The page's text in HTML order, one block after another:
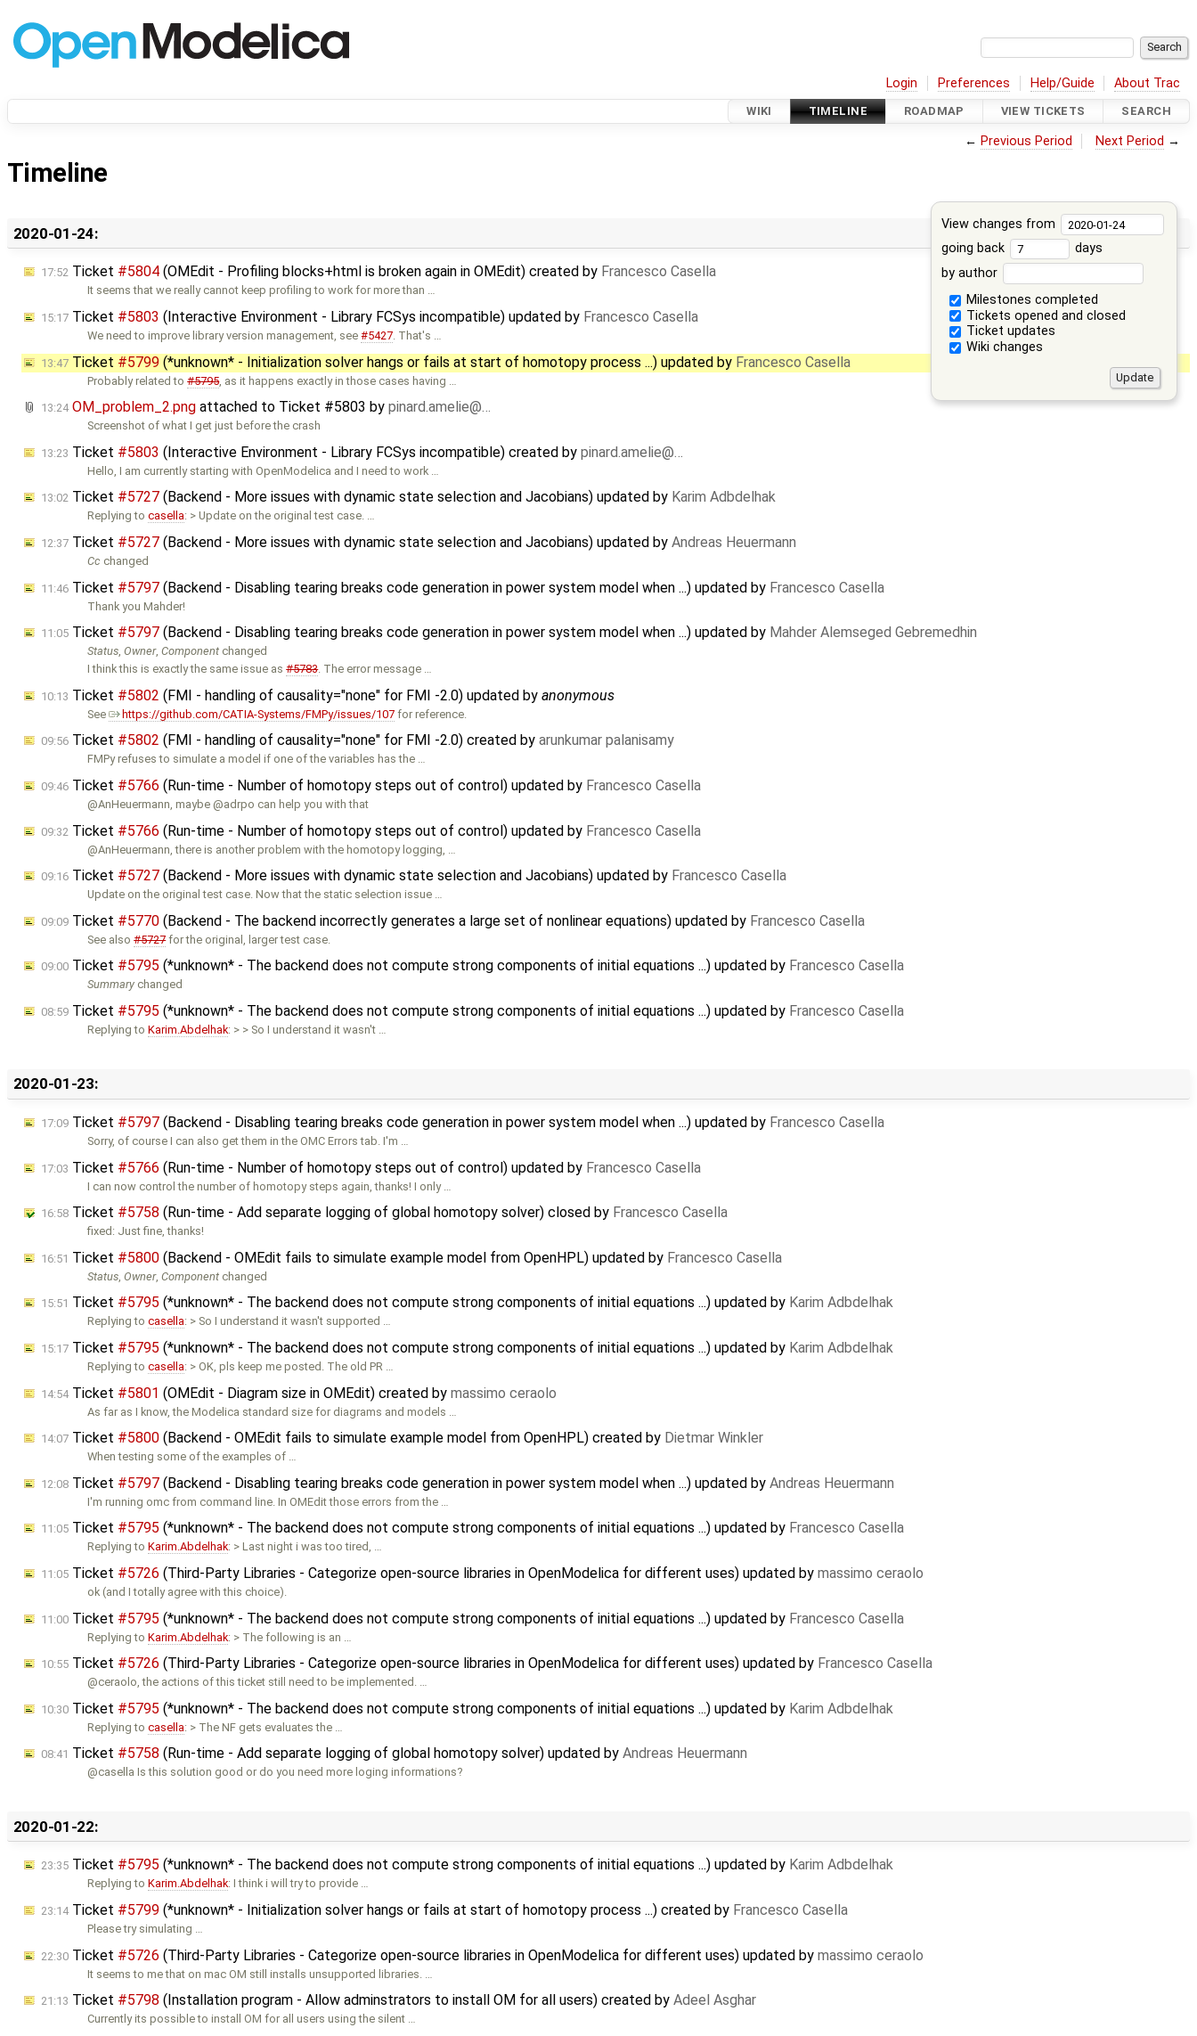
Login Preferences Help/Guide About Trac
WIKI TIMELINE ROADMAP VIEW TICKETS SEARCH
← Previous Period Next Period →
Timeline
View changes from
going back
days
by author
Milestones completed
Tickets opened and closed
Ticket updates
Wiki changes
2020-01-24:
17:52 Ticket #5804 (OMEdit - Profiling blocks+html is broken again in OMEdit) created by Francesco Casella
It seems that we really cannot keep profiling to work for more than …
15:17 Ticket #5803 (Interactive Environment - Library FCSys incompatible) updated by Francesco Casella
We need to improve library version management, see#5427. That's …
13:47 Ticket #5799 (*unknown* - Initialization solver hangs or fails at start of homotopy process ...) updated by Francesco Casella
Probably related to#5795, as it happens exactly in those cases having …
13:24 OM_problem_2.png attached to Ticket #5803 by pinard.amelie@…
Screenshot of what I get just before the crash
13:23 Ticket #5803 (Interactive Environment - Library FCSys incompatible) created by pinard.amelie@…
‌Hello, I am currently starting with OpenModelica and I need to work …
13:02 Ticket #5727 (Backend - More issues with dynamic state selection and Jacobians) updated by Karim Adbdelhak
Replying tocasella: > Update on the original test case. …
12:37 Ticket #5727 (Backend - More issues with dynamic state selection and Jacobians) updated by Andreas Heuermann
Cc changed
11:46 Ticket #5797 (Backend - Disabling tearing breaks code generation in power system model when ...) updated by Francesco Casella
Thank you Mahder!
11:05 Ticket #5797 (Backend - Disabling tearing breaks code generation in power system model when ...) updated by Mahder Alemseged Gebremedhin
Status,Owner,Component changed
I think this is exactly the same issue as#5783. The error message …
10:13 Ticket #5802 (FMI - handling of causality="none" for FMI -2.0) updated by anonymous
See https://github.com/CATIA-Systems/FMPy/issues/107 for reference.
09:56 Ticket #5802 (FMI - handling of causality="none" for FMI -2.0) created by arunkumar palanisamy
FMPy refuses to simulate a model if one of the variables has the …
09:46 Ticket #5766 (Run-time - Number of homotopy steps out of control) updated by Francesco Casella
@AnHeuermann, maybe @adrpo can help you with that
09:32 Ticket #5766 (Run-time - Number of homotopy steps out of control) updated by Francesco Casella
@AnHeuermann, there is another problem with the homotopy logging, …
09:16 Ticket #5727 (Backend - More issues with dynamic state selection and Jacobians) updated by Francesco Casella
Update on the original test case. Now that the static selection issue …
09:09 Ticket #5770 (Backend - The backend incorrectly generates a large set of nonlinear equations) updated by Francesco Casella
See also#5727for the original, larger test case.
09:00 Ticket #5795 (*unknown* - The backend does not compute strong components of initial equations ...) updated by Francesco Casella
Summary changed
08:59 Ticket #5795 (*unknown* - The backend does not compute strong components of initial equations ...) updated by Francesco Casella
Replying toKarim.Abdelhak: > > So I understand it wasn't …
2020-01-23:
17:09 Ticket #5797 (Backend - Disabling tearing breaks code generation in power system model when ...) updated by Francesco Casella
Sorry, of course I can also get them in the OMC Errors tab. I'm …
17:03 Ticket #5766 (Run-time - Number of homotopy steps out of control) updated by Francesco Casella
I can now control the number of homotopy steps again, thanks! I only …
16:58 Ticket #5758 (Run-time - Add separate logging of global homotopy solver) closed by Francesco Casella
fixed: Just fine, thanks!
16:51 Ticket #5800 (Backend - OMEdit fails to simulate example model from OpenHPL) updated by Francesco Casella
Status ,Owner,Component changed
15:51 Ticket #5795 (*unknown* - The backend does not compute strong components of initial equations ...) updated by Karim Adbdelhak
Replying tocasella: > So I understand it wasn't supported …
15:17 Ticket #5795 (*unknown* - The backend does not compute strong components of initial equations ...) updated by Karim Adbdelhak
Replying tocasella: > OK, pls keep me posted. The old PR …
14:54Ticket #5801 (OMEdit - Diagram size in OMEdit) created by massimo ceraolo
As far as I know, the Modelica standard size for diagrams and models …
14:07 Ticket #5800 (Backend - OMEdit fails to simulate example model from OpenHPL) created by Dietmar Winkler
When testing some of the examples of …
12:08 Ticket #5797 (Backend - Disabling tearing breaks code generation in power system model when ...) updated by Andreas Heuermann
I'm running omc from command line. In OMEdit those errors from the …
11:05 Ticket #5795 (*unknown* - The backend does not compute strong components of initial equations ...) updated by Francesco Casella
Replying toKarim.Abdelhak: > Last night i was too tired, …
11:05 Ticket #5726 (Third-Party Libraries - Categorize open-source libraries in OpenModelica for different uses) updated by massimo ceraolo
ok (and I totally agree with this choice).
11:00 Ticket #5795 (*unknown* - The backend does not compute strong components of initial equations ...) updated by Francesco Casella
Replying toKarim.Abdelhak: > The following is an …
10:55 Ticket #5726 (Third-Party Libraries - Categorize open-source libraries in OpenModelica for different uses) updated by Francesco Casella
@ceraolo, the actions of this ticket still need to be implemented. …
10:30 Ticket #5795 (*unknown* - The backend does not compute strong components of initial equations ...) updated by Karim Adbdelhak
Replying tocasella: > The NF gets evaluates the …
08:41 Ticket #5758 (Run-time - Add separate logging of global homotopy solver) updated by Andreas Heuermann
@casella Is this solution good or do you need more loging informations?
2020-01-22:
23:35 Ticket #5795 (*unknown* - The backend does not compute strong components of initial equations ...) updated by Karim Adbdelhak
Replying toKarim.Abdelhak: I think i will try to provide …
23:14Ticket #5799 (*unknown* - Initialization solver hangs or fails at start of homotopy process ...) created by Francesco Casella
Please try simulating …
22:30 Ticket #5726 (Third-Party Libraries - Categorize open-source libraries in OpenModelica for different uses) updated by massimo ceraolo
It seems to me that on mac OM still installs unsupported libraries. …
21:13 Ticket #5798 (Installation program - Allow adminstrators to install OM for all users) created by Adeel Asghar
Currently its possible to install OM for all users using the silent …